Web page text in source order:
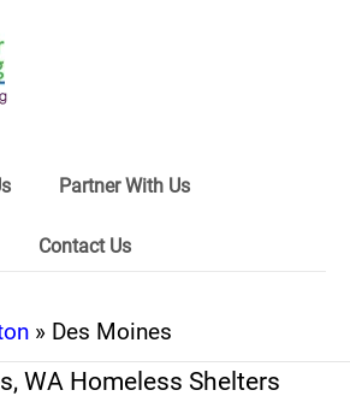
Partner With Us
Contact Us
» Des Moines
WA Homeless Shelters